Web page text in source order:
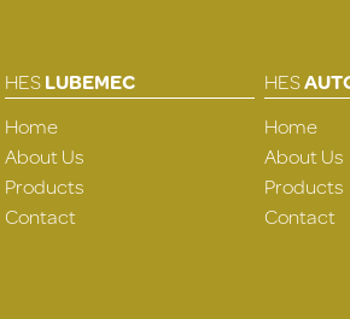
HESLUBEMEC
Home
About Us
Products
Contact
HES
Home
About Us
Products
Contact